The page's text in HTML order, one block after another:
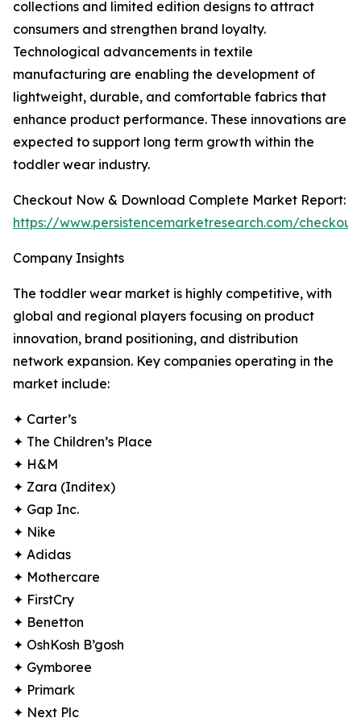
collections and limited edition designs to attract
consumers and strengthen brand loyalty.
Technological advancements in textile
manufacturing are enabling the development of
lightweight, durable, and comfortable fabrics that
enhance product performance. These innovations are
expected to support long term growth within the
toddler wear industry.
Checkout Now & Download Complete Market Report:
https://www.persistencemarketresearch.com/
Company Insights
The toddler wear market is highly competitive, with
global and regional players focusing on product
innovation, brand positioning, and distribution
network expansion. Key companies operating in the
market include:
✦ Carter’s
✦ The Children’s Place
✦ H&M
✦ Zara (Inditex)
✦ Gap Inc.
✦ Nike
✦ Adidas
✦ Mothercare
✦ FirstCry
✦ Benetton
✦ OshKosh B’gosh
✦ Gymboree
✦ Primark
✦ Next Plc